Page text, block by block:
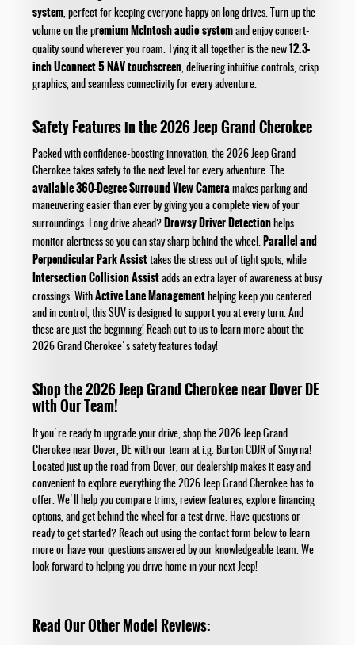
system, perfect for keeping everyone happy on long drives. Turn up the
volume on the premium McIntosh audio system and enjoy concert-
quality sound wherever you roam. Tying it all together is the new 12.3-
inch Uconnect 5 NAV touchscreen, delivering intuitive controls, crisp
graphics, and seamless connectivity for every adventure.
Safety Features in the 2026 Jeep Grand Cherokee
Packed with confidence-boosting innovation, the 2026 Jeep Grand
Cherokee takes safety to the next level for every adventure. The
available 360-Degree Surround View Camera makes parking and
maneuvering easier than ever by giving you a complete view of your
surroundings. Long drive ahead? Drowsy Driver Detection helps
monitor alertness so you can stay sharp behind the wheel. Parallel and
Perpendicular Park Assist takes the stress out of tight spots, while
Intersection Collision Assist adds an extra layer of awareness at busy
crossings. With Active Lane Management helping keep you centered
and in control, this SUV is designed to support you at every turn. And
these are just the beginning! Reach out to us to learn more about the
2026 Grand Cherokee's safety features today!
Shop the 2026 Jeep Grand Cherokee near Dover DE
with Our Team!
If you're ready to upgrade your drive, shop the 2026 Jeep Grand
Cherokee near Dover, DE with our team at i.g. Burton CDJR of Smyrna!
Located just up the road from Dover, our dealership makes it easy and
convenient to explore everything the 2026 Jeep Grand Cherokee has to
offer. We'll help you compare trims, review features, explore financing
options, and get behind the wheel for a test drive. Have questions or
ready to get started? Reach out using the contact form below to learn
more or have your questions answered by our knowledgeable team. We
look forward to helping you drive home in your next Jeep!
Read Our Other Model Reviews: